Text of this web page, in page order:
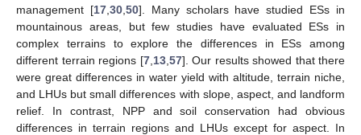
management [17, 30, 50]. Many scholars have studied ESs in
mountainous areas, but few studies have evaluated ESs in
complex terrains to explore the differences in ESs among
different terrain regions [7, 13, 57]. Our results showed that there
were great differences in water yield with altitude, terrain niche,
and LHUs but small differences with slope, aspect, and landform
relief. In contrast, NPP and soil conservation had obvious
differences in terrain regions and LHUs except for aspect. In